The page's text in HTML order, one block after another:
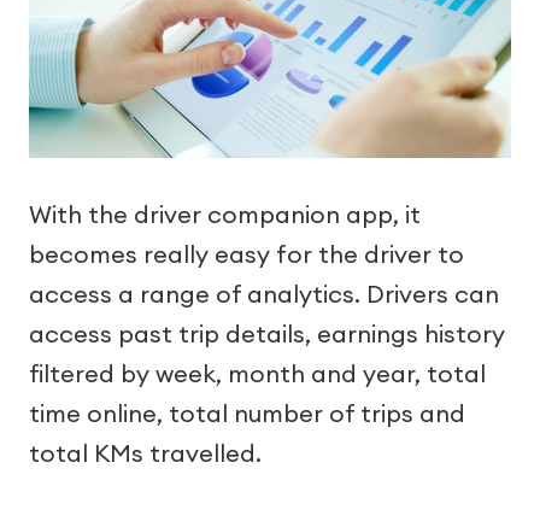
With the driver companion app, it
becomes really easy for the driver to
access a range of analytics. Drivers can
access past trip details, earnings history
filtered by week, month and year, total
time online, total number of trips and
total KMs travelled.